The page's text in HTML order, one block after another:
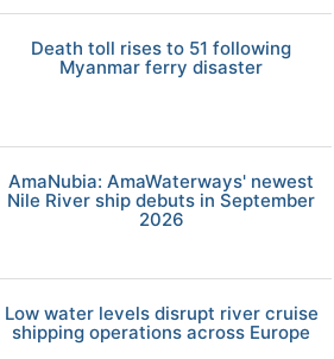
Death toll rises to 51 following
Myanmar ferry disaster
AmaNubia: AmaWaterways' newest
Nile River ship debuts in September
2026
Low water levels disrupt river cruise
shipping operations across Europe